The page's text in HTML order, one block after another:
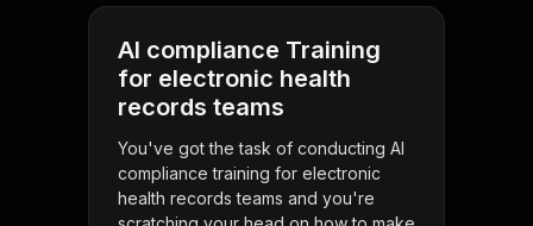
AI compliance Training
for electronic health
records teams
You've got the task of conducting AI
compliance training for electronic
health records teams and you're